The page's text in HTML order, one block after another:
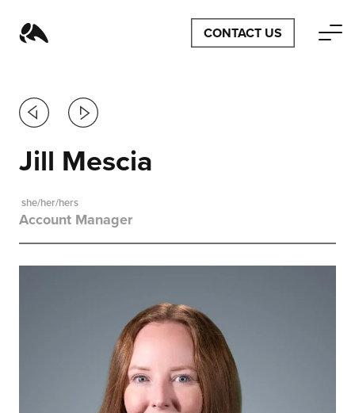
CONTACT US
Previous
Next
Jill Mescia
she/her/hers
Account Manager